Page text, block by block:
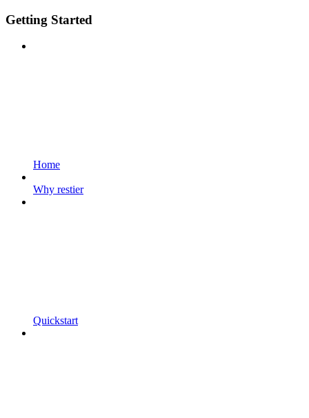
Getting Started
Home
Why restier
Quickstart